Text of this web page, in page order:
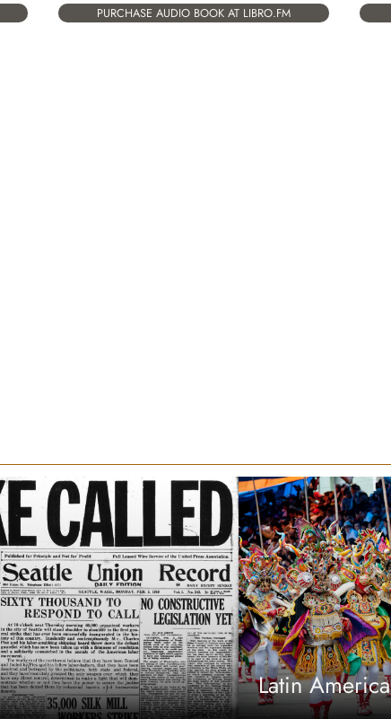
PURCHASE AUDIO BOOK AT LIBRO.FM
Latin America